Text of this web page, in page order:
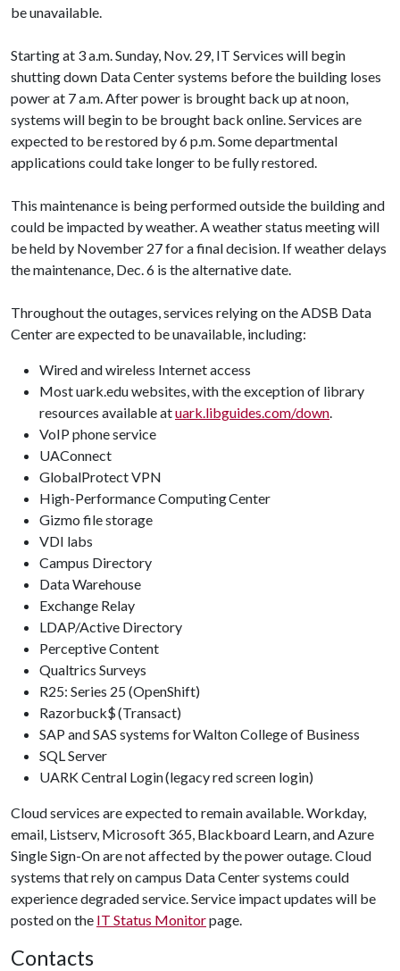
be unavailable.
Starting at 3 a.m. Sunday, Nov. 29, IT Services will begin
shutting down Data Center systems before the building loses
power at 7 a.m. After power is brought back up at noon,
systems will begin to be brought back online. Services are
expected to be restored by 6 p.m. Some departmental
applications could take longer to be fully restored.
This maintenance is being performed outside the building and
could be impacted by weather. A weather status meeting will
be held by November 27 for a final decision. If weather delays
the maintenance, Dec. 6 is the alternative date.
Throughout the outages, services relying on the ADSB Data
Center are expected to be unavailable, including:
Wired and wireless Internet access
Most uark.edu websites, with the exception of library
resources available atuark.libguides.com/down.
VoIP phone service
UAConnect
GlobalProtect VPN
High-Performance Computing Center
Gizmo file storage
VDI labs
Campus Directory
Data Warehouse
Exchange Relay
LDAP/Active Directory
Perceptive Content
Qualtrics Surveys
R25: Series 25 (OpenShift)
Razorbuck$ (Transact)
SAP and SAS systems for Walton College of Business
SQL Server
UARK Central Login (legacy red screen login)
Cloud services are expected to remain available. Workday,
email, Listserv, Microsoft 365, Blackboard Learn, and Azure
Single Sign-On are not affected by the power outage. Cloud
systems that rely on campus Data Center systems could
experience degraded service. Service impact updates will be
posted on the IT Status Monitorpage.
Contacts